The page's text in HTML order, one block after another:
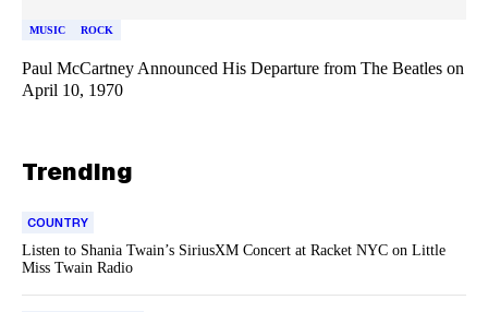
MUSIC ROCK
Paul McCartney Announced His Departure from The Beatles on
April 10, 1970
Trending
COUNTRY
Listen to Shania Twain’s SiriusXM Concert at Racket NYC on Little
Miss Twain Radio